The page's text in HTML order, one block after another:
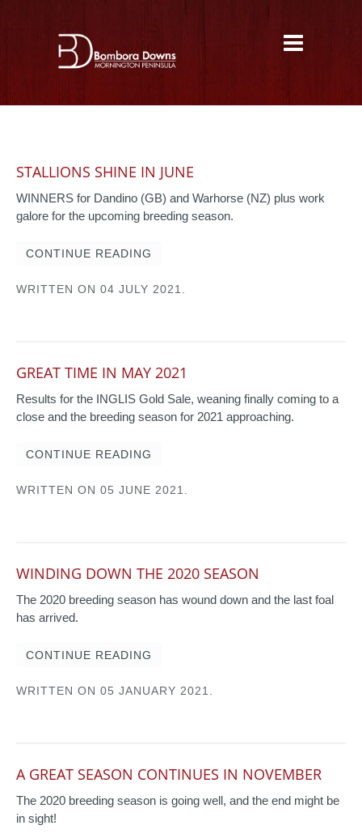
STALLIONS SHINE IN JUNE
WINNERS for Dandino (GB) and Warhorse (NZ) plus work
galore for the upcoming breeding season.
CONTINUE READING
WRITTEN ON 04 JULY 2021
GREAT TIME IN MAY 2021
Results for the INGLIS Gold Sale, weaning finally coming to a
close and the breeding season for 2021 approaching.
CONTINUE READING
WRITTEN ON 05 JUNE 2021
WINDING DOWN THE 2020 SEASON
The 2020 breeding season has wound down and the last foal
has arrived.
CONTINUE READING
WRITTEN ON 05 JANUARY 2021
A GREAT SEASON CONTINUES IN NOVEMBER
The 2020 breeding season is going well, and the end might be
in sight!